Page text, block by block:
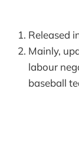
Released
Mainly,
labour
baseball